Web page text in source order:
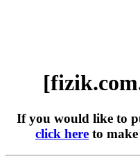
If you would like to
click here to